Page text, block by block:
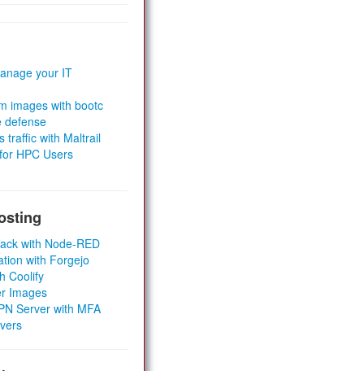
your IT
images with bootc
defense
traffic with Maltrail
HPC Users
with Node-RED
with Forgejo
Coolify
Images
Server with MFA